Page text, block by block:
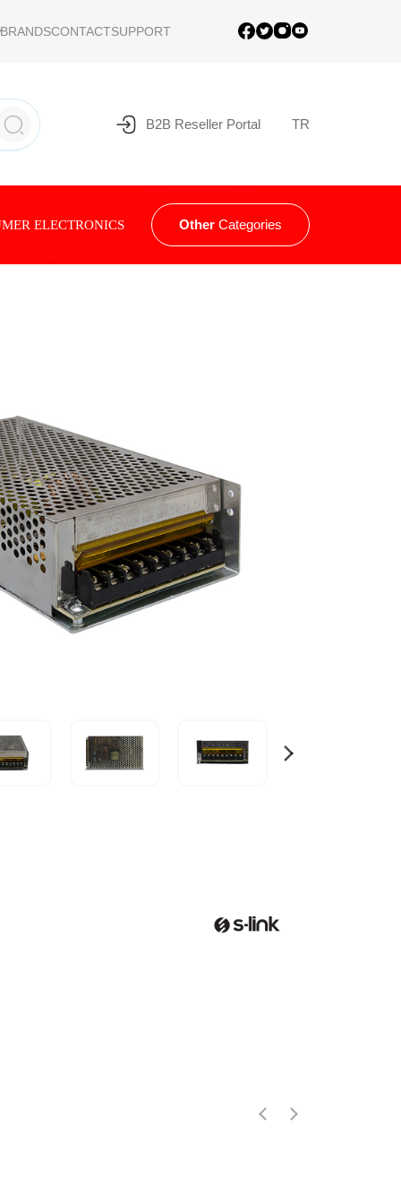
BRANDSCONTACTSUPPORT
B2B Reseller Portal TR
ELECTRONICS Other Categories